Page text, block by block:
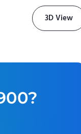
3D View
?